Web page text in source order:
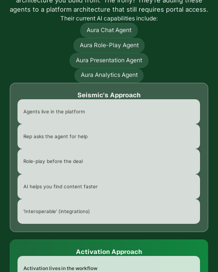
agents to a platform architecture that still requires portal access.
Their current AI capabilities include:
Aura Chat Agent
Aura Role-Play Agent
Aura Presentation Agent
Aura Analytics Agent
Seismic's Approach
Agents live in the platform
Rep asks the agent for help
Role-play before the deal
AI helps you find content faster
'Interoperable' (integrations)
Activation Approach
Activation lives in the workflow